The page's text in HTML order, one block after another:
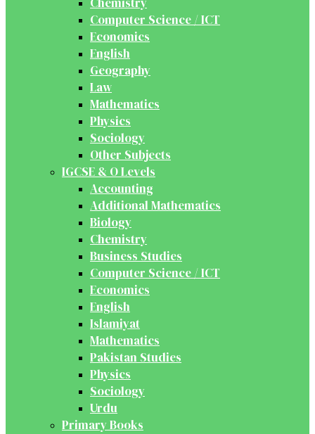
Computer Science / ICT
Economics
English
Geography
Law
Mathematics
Physics
Sociology
Other Subjects
IGCSE & O Levels
Accounting
Additional Mathematics
Biology
Chemistry
Business Studies
Computer Science / ICT
Economics
English
Islamiyat
Mathematics
Pakistan Studies
Physics
Sociology
Urdu
Primary Books